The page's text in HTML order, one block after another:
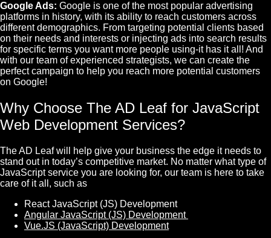
Google Ads: Google is one of the most popular advertising
platforms in history, with its ability to reach customers across
different demographics. From targeting potential clients based
on their needs and interests or injecting ads into search results
for specific terms you want more people using-it has it all! And
with our team of experienced strategists, we can create the
perfect campaign to help you reach more potential customers
on Google!
Why Choose The AD Leaf for JavaScript
Web Development Services?
The AD Leaf will help give your business the edge it needs to
stand out in today’s competitive market. No matter what type of
JavaScript service you are looking for, our team is here to take
care of it all, such as
React JavaScript (JS) Development
Angular JavaScript (JS) Development
Vue.JS (JavaScript) Development